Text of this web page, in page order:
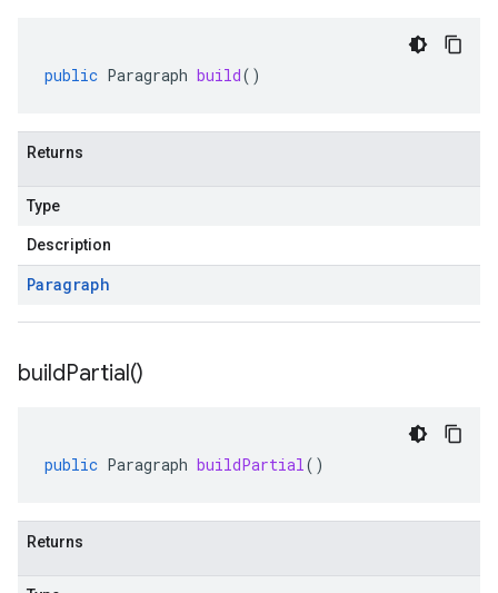
public Paragraph build()
Returns
Type
Description
Paragraph
buildPartial()
public Paragraph buildPartial()
Returns